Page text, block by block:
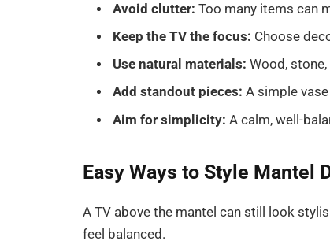
Avoid clutter: Too many items can
Keep the TV the focus: Choose
Use natural materials: Wood,
Add standout pieces: A simple
Aim for simplicity: A calm, well-
Easy Ways to Style Mantel
A TV above the mantel can still look
feel balanced.